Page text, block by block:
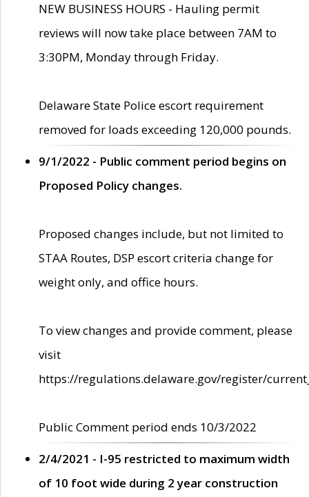
NEW BUSINESS HOURS - Hauling permit
reviews will now take place between 7AM to
3:30PM, Monday through Friday.
Delaware State Police escort requirement
removed for loads exceeding 120,000 pounds.
9/1/2022 - Public comment period begins on
Proposed Policy changes.
Proposed changes include, but not limited to
STAA Routes, DSP escort criteria change for
weight only, and office hours.
To view changes and provide comment, please
visit
https://regulations.delaware.gov/register/
Public Comment period ends 10/3/2022
2/4/2021 - I-95 restricted to maximum width
of 10 foot wide during 2 year construction